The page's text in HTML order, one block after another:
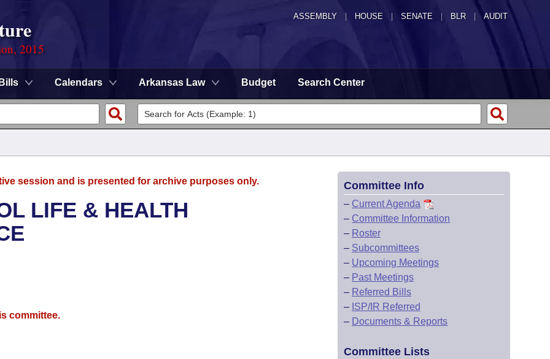
ASSEMBLY HOUSE SENATE | BLR | AUDIT
2015
Bills Calendars Arkansas Law Budget Search Center
session and is presented for archive purposes only.
LIFE & HEALTH
committee.
Committee Info
– Current Agenda
– Committee Information
– Roster
– Subcommittees
– Upcoming Meetings
– Past Meetings
– Referred Bills
– ISP/IR Referred
– Documents & Reports
Committee Lists